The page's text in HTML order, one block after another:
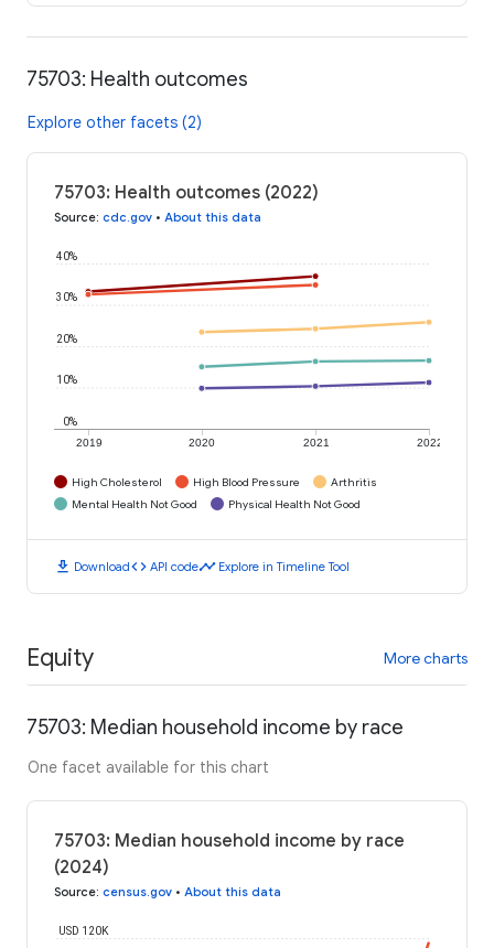
75703: Health outcomes
Explore other facets (2)
75703: Health outcomes (2022)
Source: cdc.gov • About this data
2019 2020 2021 2022
0%
10%
20%
30%
40%
High Cholesterol High Blood Pressure
Arthritis
Mental Health Not Good
Physical Health Not Good
download Downloadcode API codetimeline Explore in Timeline Tool
Equity More charts
75703: Median household income by race
One facet available for this chart
75703: Median household income by race
(2024)
Source: census.gov • About this data
USD 120K